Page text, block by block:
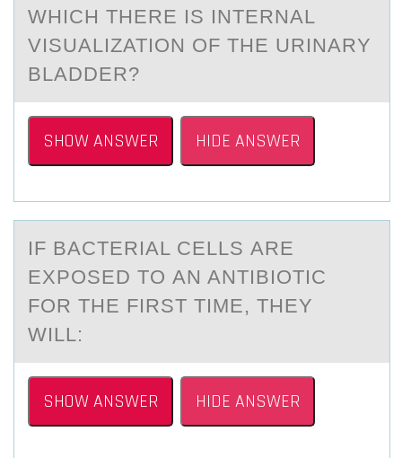
WHICH THERE IS INTERNАL
VISUALIZATION OF THE URINARY
BLADDER?
SHOW ANSWER HIDE ANSWER
IF BАCTERIАL CELLS АRE
EXPОSED TО AN ANTIBIОTIC
FOR THE FIRST TIME, THEY
WILL:
SHOW ANSWER HIDE ANSWER